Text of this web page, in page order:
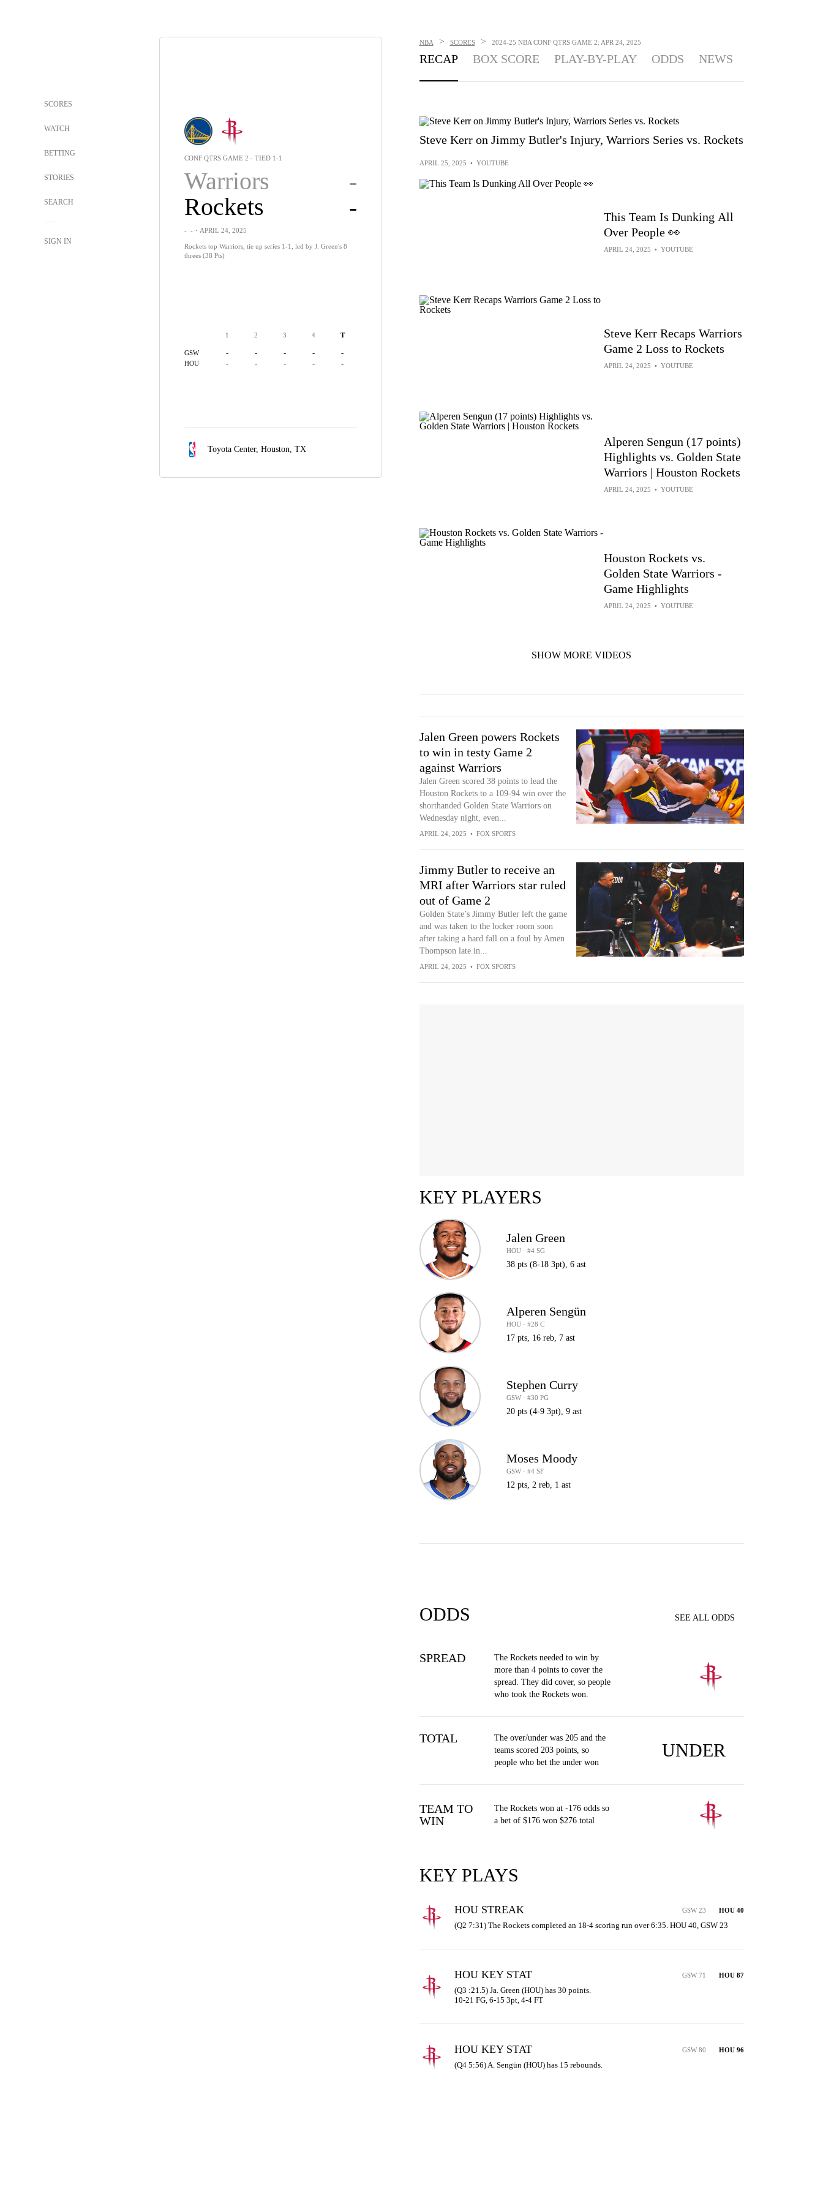
SCORES
WATCH
BETTING
STORIES
SEARCH
SIGN IN
CONF QTRS GAME 2 - TIED 1-1
Warriors
-
Rockets
-
- -・APRIL 24, 2025
Rockets top Warriors, tie up series 1-1, led by J. Green's 8
threes (38 Pts)
1 2 3 4 T
GSW - - - - -
HOU - - - - -
Toyota Center, Houston, TX
NBA > SCORES > 2024-25 NBA CONF QTRS GAME 2: APR 24, 2025
RECAP BOX SCORE PLAY-BY-PLAY ODDS NEWS
Steve Kerr on Jimmy Butler's Injury, Warriors Series vs. Rockets
APRIL 25, 2025 • YOUTUBE
This Team Is Dunking All
Over People 👀
APRIL 24, 2025 • YOUTUBE
Steve Kerr Recaps Warriors
Game 2 Loss to Rockets
APRIL 24, 2025 • YOUTUBE
Alperen Sengun (17 points)
Highlights vs. Golden State
Warriors | Houston Rockets
APRIL 24, 2025 • YOUTUBE
Houston Rockets vs.
Golden State Warriors -
Game Highlights
APRIL 24, 2025 • YOUTUBE
SHOW MORE VIDEOS
Jalen Green powers Rockets
to win in testy Game 2
against Warriors
Jalen Green scored 38 points to lead the
Houston Rockets to a 109-94 win over the
shorthanded Golden State Warriors on
Wednesday night, even...
APRIL 24, 2025 • FOX SPORTS
Jimmy Butler to receive an
MRI after Warriors star ruled
out of Game 2
Golden State’s Jimmy Butler left the game
and was taken to the locker room soon
after taking a hard fall on a foul by Amen
Thompson late in...
APRIL 24, 2025 • FOX SPORTS
KEY PLAYERS
Jalen Green
HOU · #4 SG
38 pts (8-18 3pt), 6 ast
Alperen Sengün
HOU · #28 C
17 pts, 16 reb, 7 ast
Stephen Curry
GSW · #30 PG
20 pts (4-9 3pt), 9 ast
Moses Moody
GSW · #4 SF
12 pts, 2 reb, 1 ast
ODDS SEE ALL ODDS
SPREAD
The Rockets needed to win by
more than 4 points to cover the
spread. They did cover, so people
who took the Rockets won.
TOTAL
The over/under was 205 and the
teams scored 203 points, so
people who bet the under won
UNDER
TEAM TO
WIN
The Rockets won at -176 odds so
a bet of $176 won $276 total
KEY PLAYS
HOU STREAK GSW 23 HOU 40
(Q2 7:31) The Rockets completed an 18-4 scoring run over 6:35. HOU 40, GSW 23
HOU KEY STAT GSW 71 HOU 87
(Q3 :21.5) Ja. Green (HOU) has 30 points.
10-21 FG, 6-15 3pt, 4-4 FT
HOU KEY STAT GSW 80 HOU 96
(Q4 5:56) A. Sengün (HOU) has 15 rebounds.